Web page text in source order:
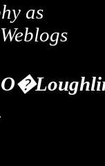
as
Weblogs